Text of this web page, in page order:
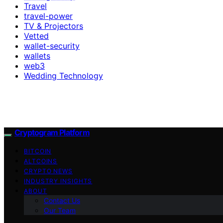
Travel
travel-power
TV & Projectors
Vetted
wallet-security
wallets
web3
Wedding Technology
Cryptogram Platform
BITCOIN
ALTCOINS
CRYPTO NEWS
INDUSTRY INSIGHTS
ABOUT
Contact Us
Our Team